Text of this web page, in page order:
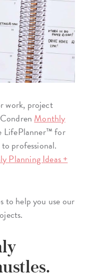
work, project
Monthly
LifePlanner™ for
professional.
Planning Ideas +
to help you use our